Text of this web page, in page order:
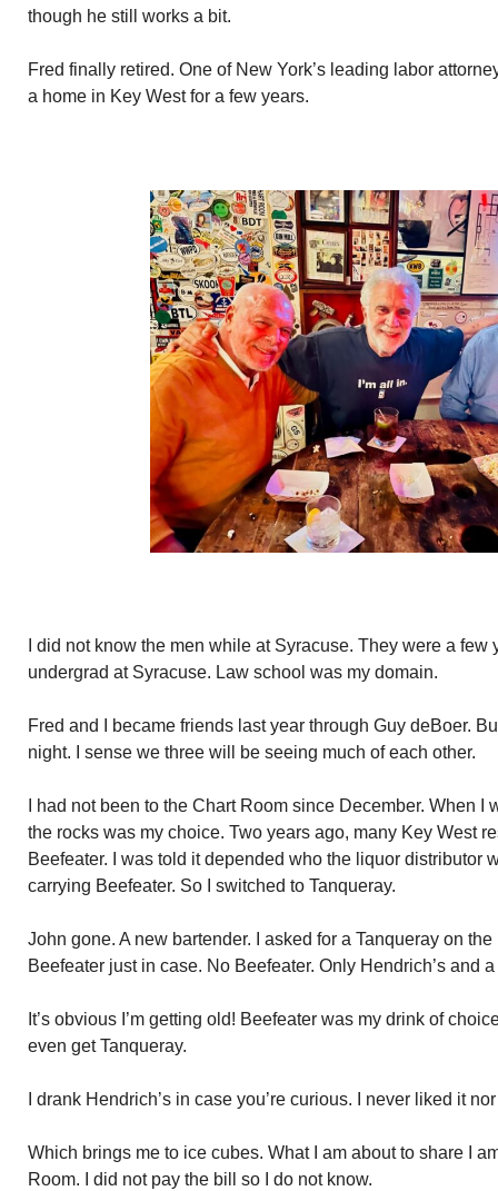
though he still works a bit.
Fred finally retired. One of New York’s leading labor
a home in Key West for a few years.
I did not know the men while at Syracuse. They were a
undergrad at Syracuse. Law school was my domain.
Fred and I became friends last year through Guy deBoer.
night. I sense we three will be seeing much of each other.
I had not been to the Chart Room since December. When I
the rocks was my choice. Two years ago, many Key West
Beefeater. I was told it depended who the liquor distributor
carrying Beefeater. So I switched to Tanqueray.
John gone. A new bartender. I asked for a Tanqueray on
Beefeater just in case. No Beefeater. Only Hendrich’s and
It’s obvious I’m getting old! Beefeater was my drink of
even get Tanqueray.
I drank Hendrich’s in case you’re curious. I never liked it
Which brings me to ice cubes. What I am about to share I
Room. I did not pay the bill so I do not know.